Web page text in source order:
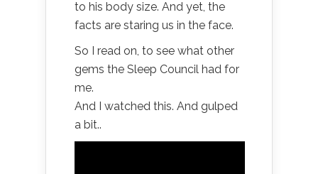
to his body size. And yet, the
facts are staring us in the face.
So I read on, to see what other
gems the Sleep Council had for
me.
And I watched this. And gulped
a bit..